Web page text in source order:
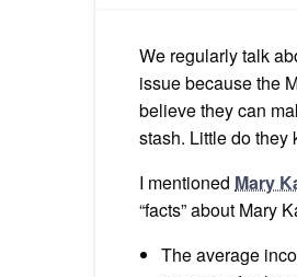
We regularly talk
issue because the
believe they can
stash. Little do they
I mentioned Mary
“facts” about Mary
The average